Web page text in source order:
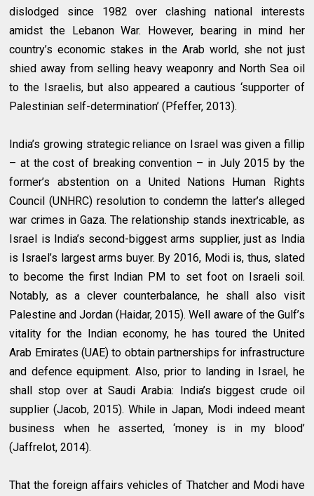
dislodged since 1982 over clashing national interests
amidst the Lebanon War. However, bearing in mind her
country’s economic stakes in the Arab world, she not just
shied away from selling heavy weaponry and North Sea oil
to the Israelis, but also appeared a cautious ‘supporter of
Palestinian self-determination’ (Pfeffer, 2013).
India’s growing strategic reliance on Israel was given a fillip
– at the cost of breaking convention – in July 2015 by the
former’s abstention on a United Nations Human Rights
Council (UNHRC) resolution to condemn the latter’s alleged
war crimes in Gaza. The relationship stands inextricable, as
Israel is India’s second-biggest arms supplier, just as India
is Israel’s largest arms buyer. By 2016, Modi is, thus, slated
to become the first Indian PM to set foot on Israeli soil.
Notably, as a clever counterbalance, he shall also visit
Palestine and Jordan (Haidar, 2015). Well aware of the Gulf’s
vitality for the Indian economy, he has toured the United
Arab Emirates (UAE) to obtain partnerships for infrastructure
and defence equipment. Also, prior to landing in Israel, he
shall stop over at Saudi Arabia: India’s biggest crude oil
supplier (Jacob, 2015). While in Japan, Modi indeed meant
business when he asserted, ‘money is in my blood’
(Jaffrelot, 2014).
That the foreign affairs vehicles of Thatcher and Modi have